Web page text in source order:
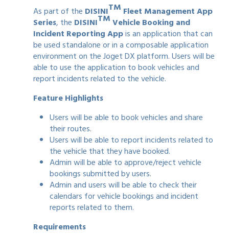
As part of the DISINITM Fleet Management App
Series, the DISINITM Vehicle Booking and
Incident Reporting Appis an application that can
be used standalone or in a composable application
environment on the Joget DX platform. Users will be
able to use the application to book vehicles and
report incidents related to the vehicle.
Feature Highlights
Users will be able to book vehicles and share
their routes.
Users will be able to report incidents related to
the vehicle that they have booked.
Admin will be able to approve/reject vehicle
bookings submitted by users.
Admin and users will be able to check their
calendars for vehicle bookings and incident
reports related to them.
Requirements